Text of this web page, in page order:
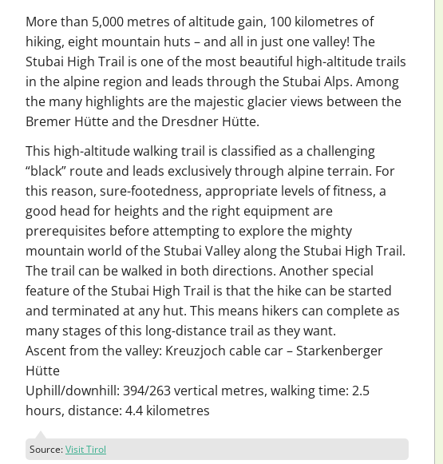
More than 5,000 metres of altitude gain, 100 kilometres of
hiking, eight mountain huts – and all in just one valley! The
Stubai High Trail is one of the most beautiful high-altitude trails
in the alpine region and leads through the Stubai Alps. Among
the many highlights are the majestic glacier views between the
Bremer Hütte and the Dresdner Hütte.
This high-altitude walking trail is classified as a challenging
“black” route and leads exclusively through alpine terrain. For
this reason, sure-footedness, appropriate levels of fitness, a
good head for heights and the right equipment are
prerequisites before attempting to explore the mighty
mountain world of the Stubai Valley along the Stubai High Trail.
The trail can be walked in both directions. Another special
feature of the Stubai High Trail is that the hike can be started
and terminated at any hut. This means hikers can complete as
many stages of this long-distance trail as they want.
Ascent from the valley: Kreuzjoch cable car – Starkenberger
Hütte
Uphill/downhill: 394/263 vertical metres, walking time: 2.5
hours, distance: 4.4 kilometres
Source:Visit Tirol